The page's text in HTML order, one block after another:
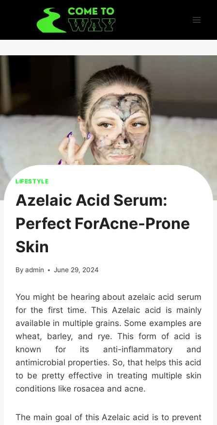
LIFESTYLE
Azelaic Acid Serum:
Perfect ForAcne-Prone
Skin
By admin June 29, 2024
You might be hearing about azelaic acid serum
for the first time. This Azelaic acid is mainly
available in multiple grains. Some examples are
wheat, barley, and rye. This form of acid is
known for its anti-inflammatory and
antimicrobial properties. So, that helps this acid
to be pretty effective in treating multiple skin
conditions like rosacea and acne.
The main goal of this Azelaic acid is to prevent